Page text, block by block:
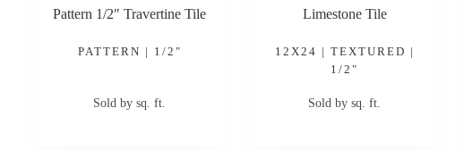
Pattern 1/2″ Travertine Tile
PATTERN | 1/2"
Sold by sq. ft.
Limestone Tile
12X24 | TEXTURED |
1/2"
Sold by sq. ft.